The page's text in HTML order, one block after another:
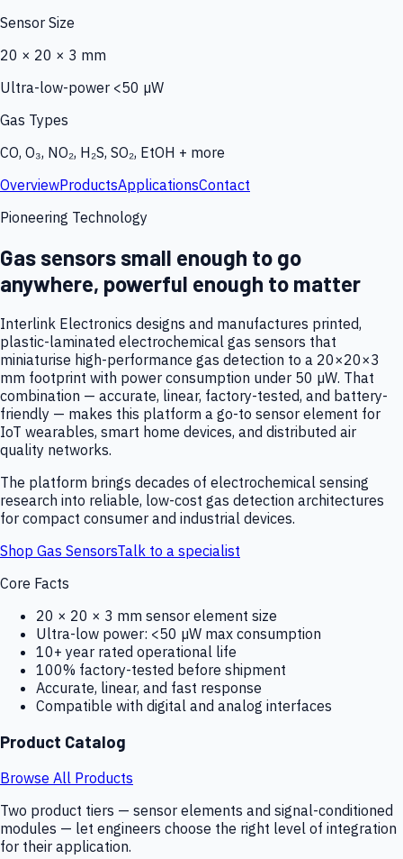
Sensor Size
20 × 20 × 3 mm
Ultra-low-power <50 µW
Gas Types
CO, O₃, NO₂, H₂S, SO₂, EtOH + more
OverviewProductsApplicationsContact
Pioneering Technology
Gas sensors small enough to go
anywhere, powerful enough to matter
Interlink Electronics designs and manufactures printed,
plastic-laminated electrochemical gas sensors that
miniaturise high-performance gas detection to a 20×20×3
mm footprint with power consumption under 50 µW. That
combination — accurate, linear, factory-tested, and battery-
friendly — makes this platform a go-to sensor element for
IoT wearables, smart home devices, and distributed air
quality networks.
The platform brings decades of electrochemical sensing
research into reliable, low-cost gas detection architectures
for compact consumer and industrial devices.
Shop Gas SensorsTalk to a specialist
Core Facts
20 × 20 × 3 mm sensor element size
Ultra-low power: <50 µW max consumption
10+ year rated operational life
100% factory-tested before shipment
Accurate, linear, and fast response
Compatible with digital and analog interfaces
Product Catalog
Browse All Products
Two product tiers — sensor elements and signal-conditioned
modules — let engineers choose the right level of integration
for their application.